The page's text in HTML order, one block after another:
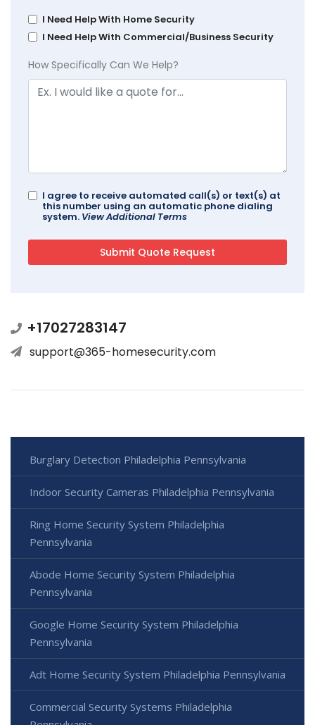
I Need Help With Home Security
I Need Help With Commercial/Business Security
How Specifically Can We Help?
I agree to receive automated call(s) or text(s) at
this number using an automatic phone dialing
system. View Additional Terms
+17027283147
support@365-homesecurity.com
Burglary Detection Philadelphia Pennsylvania
Indoor Security Cameras Philadelphia Pennsylvania
Ring Home Security System Philadelphia
Pennsylvania
Abode Home Security System Philadelphia
Pennsylvania
Google Home Security System Philadelphia
Pennsylvania
Adt Home Security System Philadelphia Pennsylvania
Commercial Security Systems Philadelphia